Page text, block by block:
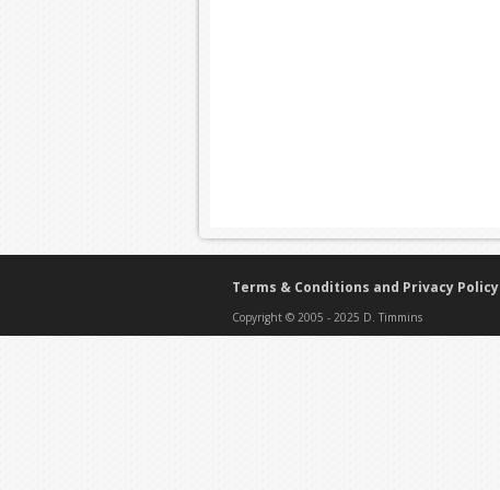
Terms & Conditions and Privacy Policy
Copyright © 2005 - 2025 D. Timmins